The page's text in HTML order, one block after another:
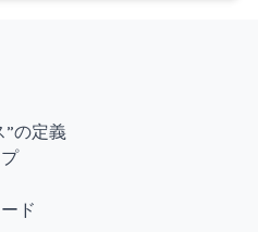
”の定義
ド